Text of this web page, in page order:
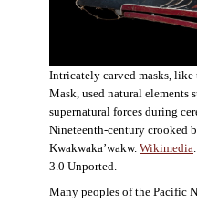
Intricately carved masks, like
Mask, used natural elements
supernatural forces during
Nineteenth-century crooked
Kwakwaka’wakw. Wikimedia
3.0 Unported.
Many peoples of the Pacific